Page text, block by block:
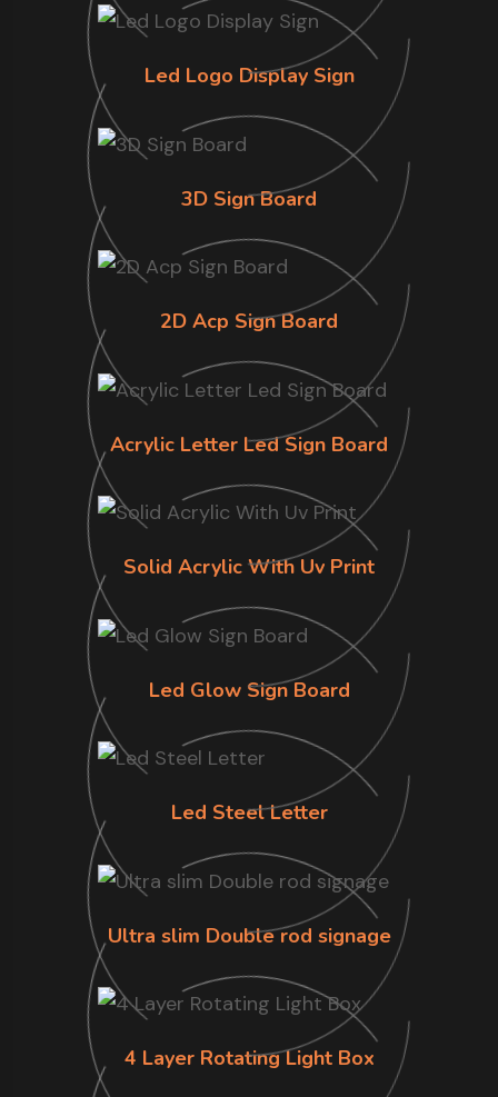
Led Logo Display Sign
3D Sign Board
2D Acp Sign Board
Acrylic Letter Led Sign Board
Solid Acrylic With Uv Print
Led Glow Sign Board
Led Steel Letter
Ultra slim Double rod signage
4 Layer Rotating Light Box